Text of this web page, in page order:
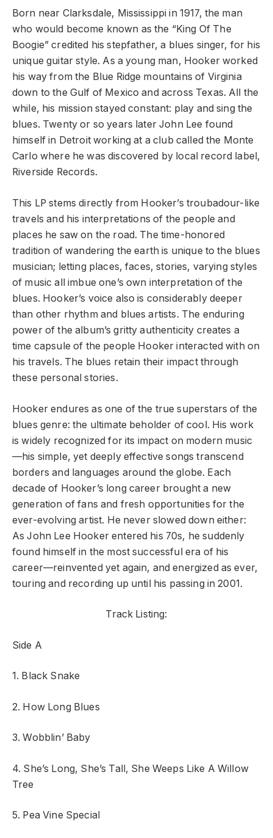
Born near Clarksdale, Mississippi in 1917, the man
who would become known as the “King Of The
Boogie” credited his stepfather, a blues singer, for his
unique guitar style. As a young man, Hooker worked
his way from the Blue Ridge mountains of Virginia
down to the Gulf of Mexico and across Texas. All the
while, his mission stayed constant: play and sing the
blues. Twenty or so years later John Lee found
himself in Detroit working at a club called the Monte
Carlo where he was discovered by local record label,
Riverside Records.
This LP stems directly from Hooker’s troubadour-like
travels and his interpretations of the people and
places he saw on the road. The time-honored
tradition of wandering the earth is unique to the blues
musician; letting places, faces, stories, varying styles
of music all imbue one’s own interpretation of the
blues. Hooker’s voice also is considerably deeper
than other rhythm and blues artists. The enduring
power of the album’s gritty authenticity creates a
time capsule of the people Hooker interacted with on
his travels. The blues retain their impact through
these personal stories.
Hooker endures as one of the true superstars of the
blues genre: the ultimate beholder of cool. His work
is widely recognized for its impact on modern music
—his simple, yet deeply effective songs transcend
borders and languages around the globe. Each
decade of Hooker’s long career brought a new
generation of fans and fresh opportunities for the
ever-evolving artist. He never slowed down either:
As John Lee Hooker entered his 70s, he suddenly
found himself in the most successful era of his
career—reinvented yet again, and energized as ever,
touring and recording up until his passing in 2001.
Track Listing:
Side A
1. Black Snake
2. How Long Blues
3. Wobblin’ Baby
4. She’s Long, She’s Tall, She Weeps Like A Willow
Tree
5. Pea Vine Special